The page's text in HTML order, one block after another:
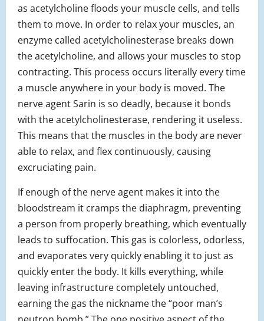
as acetylcholine floods your muscle cells, and tells
them to move. In order to relax your muscles, an
enzyme called acetylcholinesterase breaks down
the acetylcholine, and allows your muscles to stop
contracting. This process occurs literally every time
a muscle anywhere in your body is moved. The
nerve agent Sarin is so deadly, because it bonds
with the acetylcholinesterase, rendering it useless.
This means that the muscles in the body are never
able to relax, and flex continuously, causing
excruciating pain.
If enough of the nerve agent makes it into the
bloodstream it cramps the diaphragm, preventing
a person from properly breathing, which eventually
leads to suffocation. This gas is colorless, odorless,
and evaporates very quickly enabling it to just as
quickly enter the body. It kills everything, while
leaving infrastructure completely untouched,
earning the gas the nickname the “poor man’s